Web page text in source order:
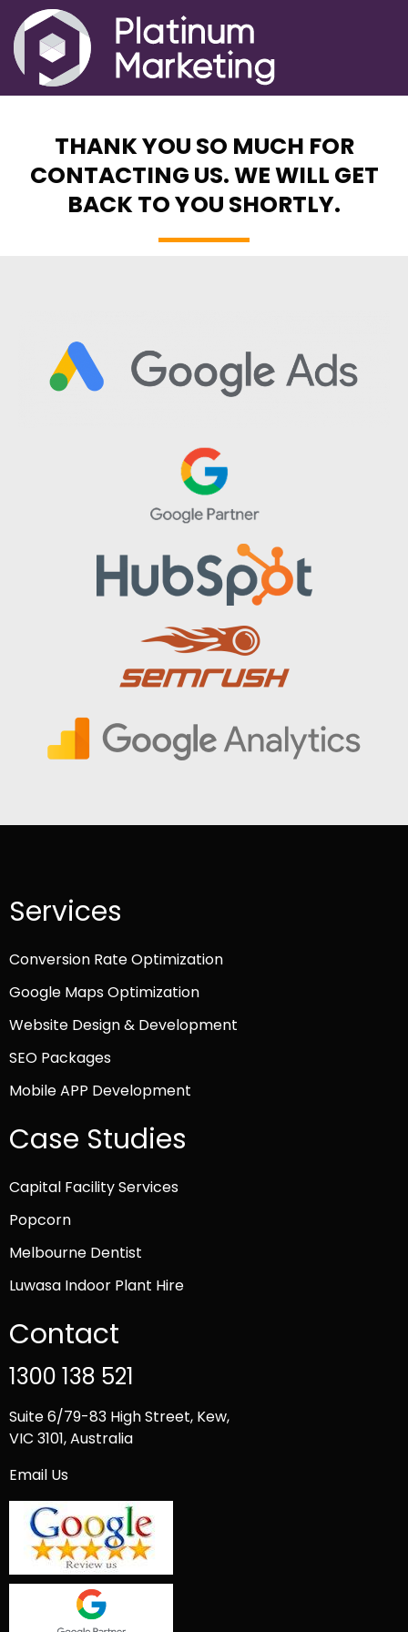
THANK YOU SO MUCH FOR
CONTACTING US. WE WILL GET
BACK TO YOU SHORTLY.
Services
Conversion Rate Optimization
Google Maps Optimization
Website Design & Development
SEO Packages
Mobile APP Development
Case Studies
Capital Facility Services
Popcorn
Melbourne Dentist
Luwasa Indoor Plant Hire
Contact
1300 138 521
Suite 6/79-83 High Street, Kew,
VIC 3101, Australia
Email Us